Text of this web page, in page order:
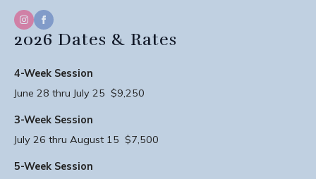
2026 Dates & Rates
4-Week Session
June 28 thru July 25 $9,250
3-Week Session
July 26 thru August 15 $7,500
5-Week Session